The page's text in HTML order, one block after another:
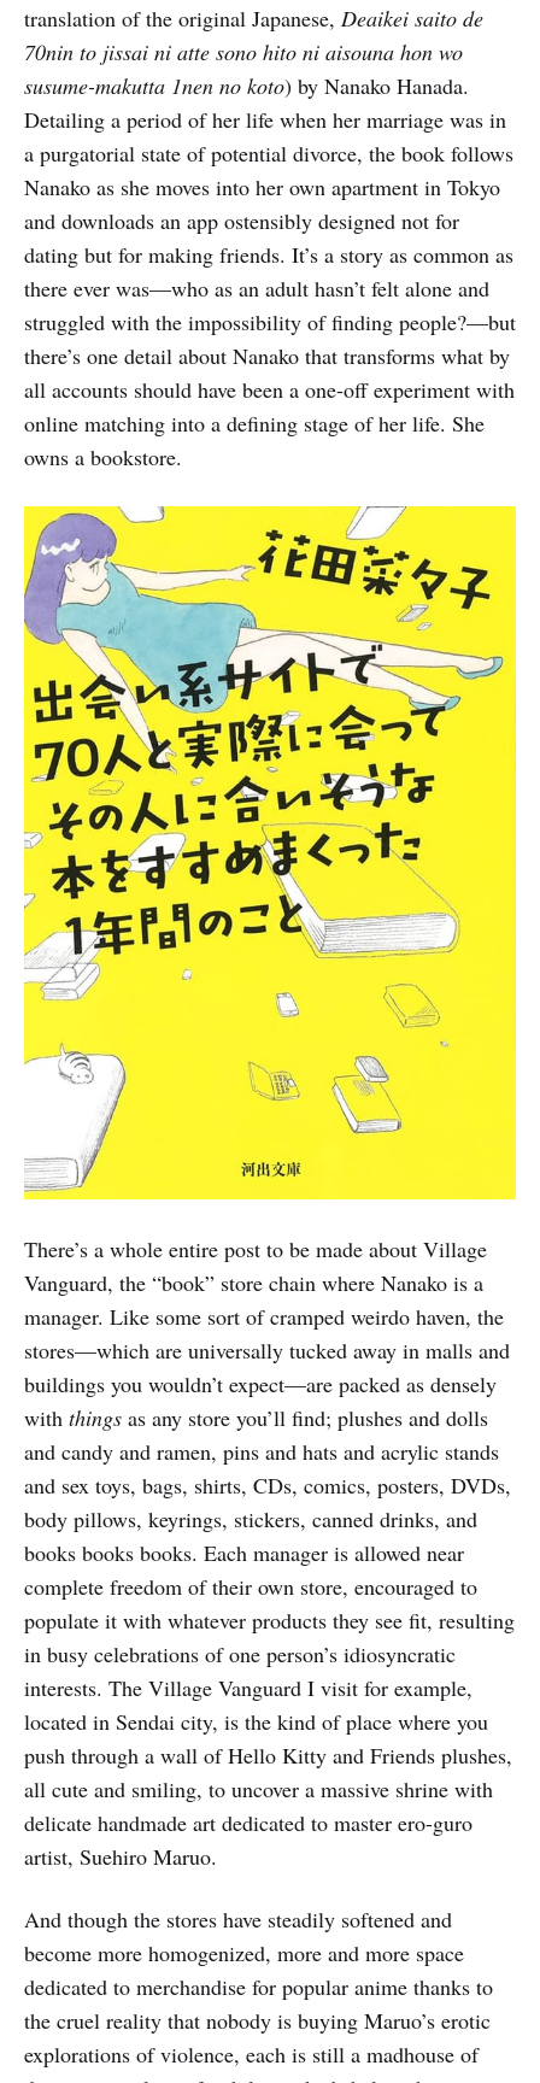
translation of the original Japanese, Deaikei saito de
70nin to jissai ni atte sono hito ni aisouna hon wo
susume-makutta 1nen no koto) by Nanako Hanada.
Detailing a period of her life when her marriage was in
a purgatorial state of potential divorce, the book follows
Nanako as she moves into her own apartment in Tokyo
and downloads an app ostensibly designed not for
dating but for making friends. It’s a story as common as
there ever was—who as an adult hasn’t felt alone and
struggled with the impossibility of finding people?—but
there’s one detail about Nanako that transforms what by
all accounts should have been a one-off experiment with
online matching into a defining stage of her life. She
owns a bookstore.
There’s a whole entire post to be made about Village
Vanguard, the “book” store chain where Nanako is a
manager. Like some sort of cramped weirdo haven, the
stores—which are universally tucked away in malls and
buildings you wouldn’t expect—are packed as densely
with things as any store you’ll find; plushes and dolls
and candy and ramen, pins and hats and acrylic stands
and sex toys, bags, shirts, CDs, comics, posters, DVDs,
body pillows, keyrings, stickers, canned drinks, and
books books books. Each manager is allowed near
complete freedom of their own store, encouraged to
populate it with whatever products they see fit, resulting
in busy celebrations of one person’s idiosyncratic
interests. The Village Vanguard I visit for example,
located in Sendai city, is the kind of place where you
push through a wall of Hello Kitty and Friends plushes,
all cute and smiling, to uncover a massive shrine with
delicate handmade art dedicated to master ero-guro
artist, Suehiro Maruo.
And though the stores have steadily softened and
become more homogenized, more and more space
dedicated to merchandise for popular anime thanks to
the cruel reality that nobody is buying Maruo’s erotic
explorations of violence, each is still a madhouse of